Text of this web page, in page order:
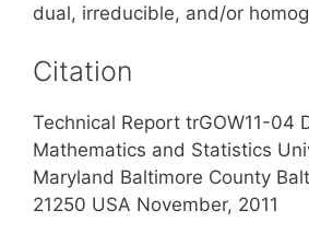
dual, irreducible, and/or
Citation
Technical Report trGOW11-04
Mathematics and Statistics
Maryland Baltimore County
21250 USA November, 2011